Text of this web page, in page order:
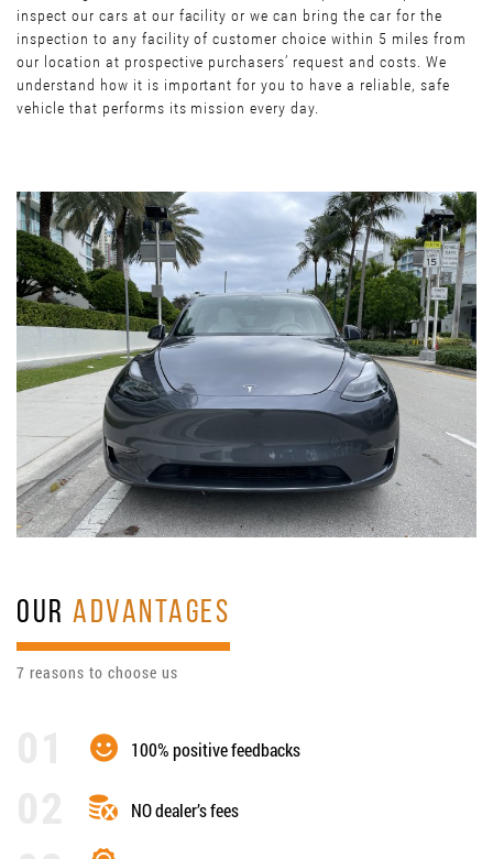
inspect our cars at our facility or we can bring the car for the
inspection to any facility of customer choice within 5 miles from
our location at prospective purchasers’ request and costs. We
understand how it is important for you to have a reliable, safe
vehicle that performs its mission every day.
OURADVANTAGES
7 reasons to choose us
100% positive feedbacks
NO dealer’s fees